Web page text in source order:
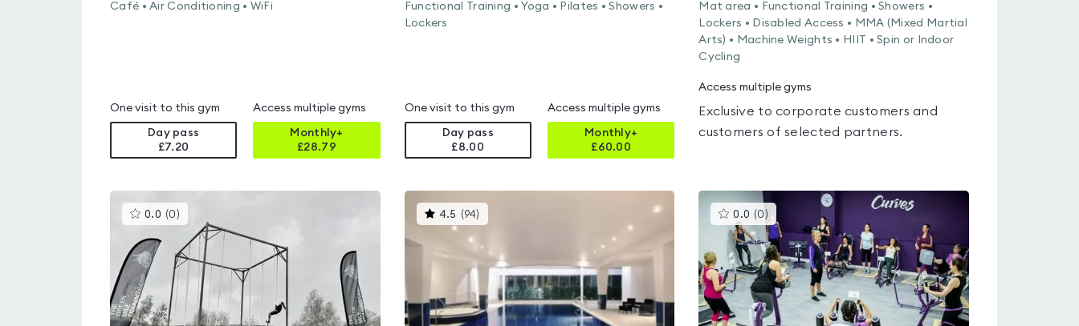
Café • Air Conditioning • WiFi
One visit to this gym
Day pass
£7.20
Access multiple gyms
Monthly+
£28.79
Functional Training • Yoga • Pilates • Showers •
Lockers
One visit to this gym
Day pass
£8.00
Access multiple gyms
Monthly+
£60.00
Mat area • Functional Training • Showers •
Lockers • Disabled Access • MMA (Mixed Martial
Arts) • Machine Weights • HIIT • Spin or Indoor
Cycling
Access multiple gyms
Exclusive to corporate customers and
customers of selected partners.
0.0 (0 )This
gyms
rated
0.0
out
4.5 (94)
gyms
4.5
out
0.0 (0 )
gyms
is
rated
0.0
out
of
5